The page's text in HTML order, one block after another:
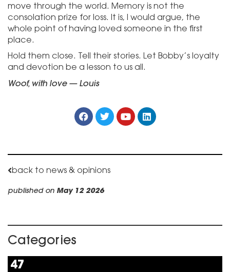
back to news & opinions
published on May 12 2026
Categories
47
move through the world. Memory is not the
consolation prize for loss. It is, I would argue, the
whole point of having loved someone in the first
place.
Hold them close. Tell their stories. Let Bobby’s loyalty
and devotion be a lesson to us all.
Woof, with love — Louis